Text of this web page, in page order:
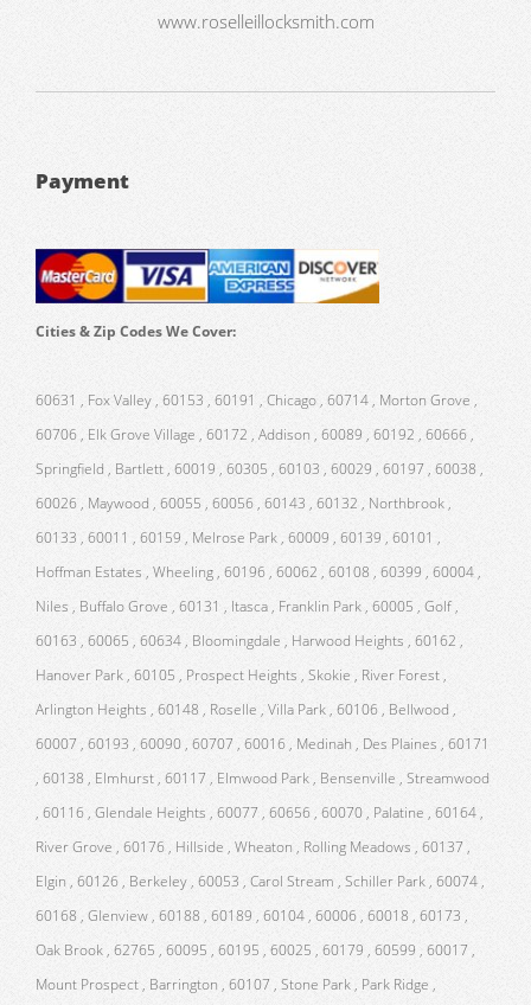
www.roselleillocksmith.com
Payment
Cities & Zip Codes We Cover:
60631 , Fox Valley , 60153 , 60191 , Chicago , 60714 , Morton Grove ,
60706 , Elk Grove Village , 60172 , Addison , 60089 , 60192 , 60666 ,
Springfield , Bartlett , 60019 , 60305 , 60103 , 60029 , 60197 , 60038 ,
60026 , Maywood , 60055 , 60056 , 60143 , 60132 , Northbrook ,
60133 , 60011 , 60159 , Melrose Park , 60009 , 60139 , 60101 ,
Hoffman Estates , Wheeling , 60196 , 60062 , 60108 , 60399 , 60004 ,
Niles , Buffalo Grove , 60131 , Itasca , Franklin Park , 60005 , Golf ,
60163 , 60065 , 60634 , Bloomingdale , Harwood Heights , 60162 ,
Hanover Park , 60105 , Prospect Heights , Skokie , River Forest ,
Arlington Heights , 60148 , Roselle , Villa Park , 60106 , Bellwood ,
60007 , 60193 , 60090 , 60707 , 60016 , Medinah , Des Plaines , 60171
, 60138 , Elmhurst , 60117 , Elmwood Park , Bensenville , Streamwood
, 60116 , Glendale Heights , 60077 , 60656 , 60070 , Palatine , 60164 ,
River Grove , 60176 , Hillside , Wheaton , Rolling Meadows , 60137 ,
Elgin , 60126 , Berkeley , 60053 , Carol Stream , Schiller Park , 60074 ,
60168 , Glenview , 60188 , 60189 , 60104 , 60006 , 60018 , 60173 ,
Oak Brook , 62765 , 60095 , 60195 , 60025 , 60179 , 60599 , 60017 ,
Mount Prospect , Barrington , 60107 , Stone Park , Park Ridge ,